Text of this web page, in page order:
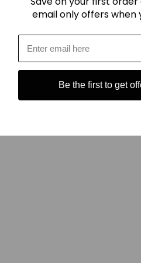
last, with a sturdy construction that
ensures they'll never go out of
the ultimate in comfort and style.
email only offers when
Be the first to get